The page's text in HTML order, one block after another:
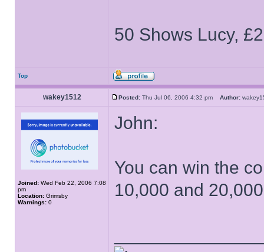
50 Shows Lucy,
Top
wakey1512 Posted: Thu Jul 06, 2006 4:32 pm Author:
Joined: Wed Feb 22, 2006 7:08
pm
Location: Grimsby
Warnings: 0
John:
You can win the
10,000 and